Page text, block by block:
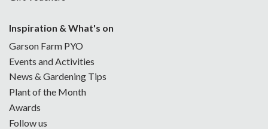
Inspiration & What's on
Garson Farm PYO
Events and Activities
News & Gardening Tips
Plant of the Month
Awards
Follow us